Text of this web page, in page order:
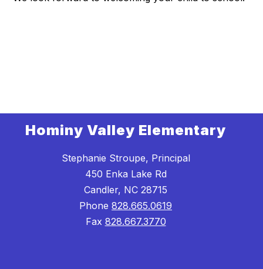
Hominy Valley Elementary
Stephanie Stroupe, Principal
450 Enka Lake Rd
Candler, NC 28715
Phone 828.665.0619
Fax 828.667.3770